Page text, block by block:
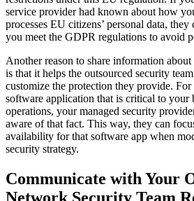
service provider had known about how
processes EU citizens’ personal data,
you meet the GDPR regulations to avoid
Another reason to share information about
is that it helps the outsourced security
customize the protection they provide. For
software application that is critical to your
operations, your managed security
aware of that fact. This way, they can
availability for that software app when
security strategy.
Communicate with Your